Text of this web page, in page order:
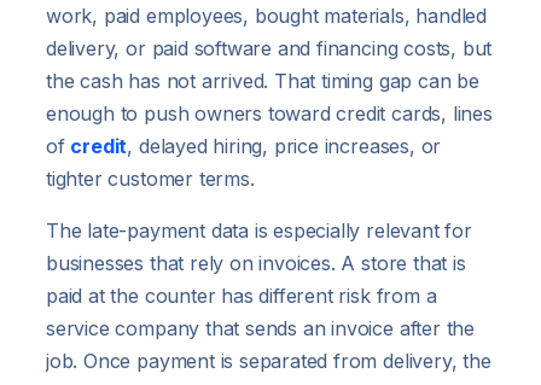
work, paid employees, bought materials, handled
delivery, or paid software and financing costs, but
the cash has not arrived. That timing gap can be
enough to push owners toward credit cards, lines
of credit, delayed hiring, price increases, or
tighter customer terms.
The late-payment data is especially relevant for
businesses that rely on invoices. A store that is
paid at the counter has different risk from a
service company that sends an invoice after the
job. Once payment is separated from delivery, the